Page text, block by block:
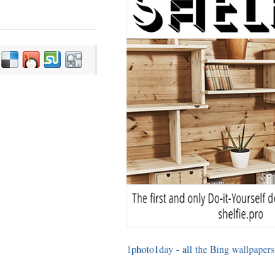
1photo1day - all the Bing wallpapers